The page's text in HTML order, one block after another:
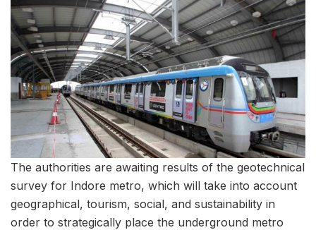
The authorities are awaiting results of the geotechnical
survey for Indore metro, which will take into account
geographical, tourism, social, and sustainability in
order to strategically place the underground metro